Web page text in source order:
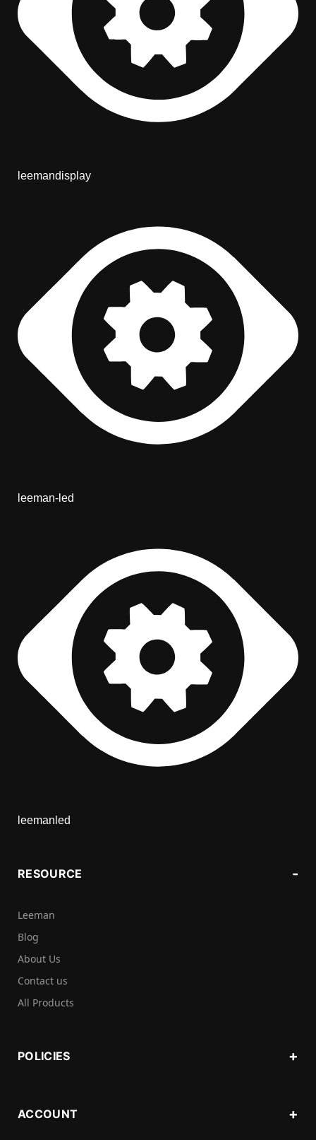
leemandisplay
leeman-led
leemanled
RESOURCE
Leeman
Blog
About Us
Contact us
All Products
POLICIES
ACCOUNT